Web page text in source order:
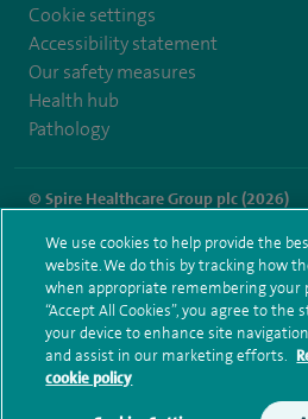
Cookie settings
Accessibility statement
Our safety measures
Health hub
Pathology
© Spire Healthcare Group plc (2026)
Terms and conditions Privacy notice
Modern Slavery Act
Health hub
Spire Southbank Sitemap
We use cookies to help provide the
website. We do this by tracking how
when appropriate remembering your
“Accept All Cookies”, you agree to the
your device to enhance site
and assist in our marketing efforts.
cookie policy